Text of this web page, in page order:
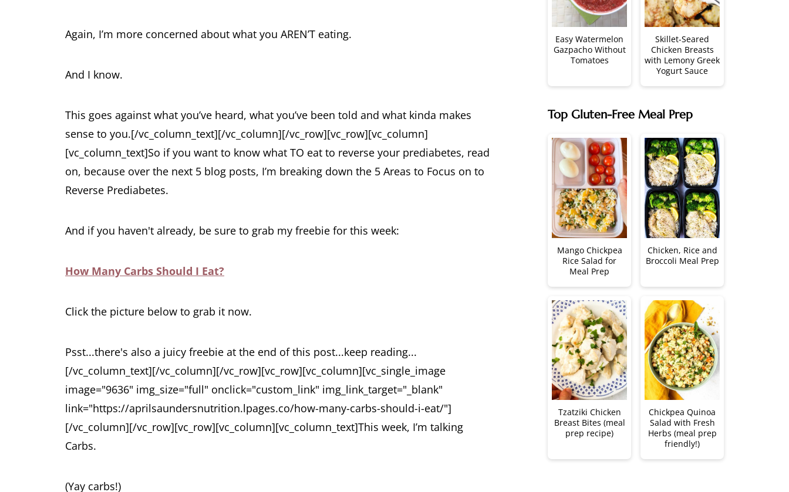
Again, I’m more concerned about what you AREN’T eating.
And I know.
This goes against what you’ve heard, what you’ve been told and what kinda makes
sense to you.[/vc_column_text][/vc_column][/vc_row][vc_row][vc_column]
[vc_column_text]So if you want to know what TO eat to reverse your prediabetes, read
on, because over the next 5 blog posts, I’m breaking down the 5 Areas to Focus on to
Reverse Prediabetes.
And if you haven't already, be sure to grab my freebie for this week:
How Many Carbs Should I Eat?
Click the picture below to grab it now.
Psst...there's also a juicy freebie at the end of this post...keep reading...
[/vc_column_text][/vc_column][/vc_row][vc_row][vc_column][vc_single_image
image="9636" img_size="full" onclick="custom_link" img_link_target="_blank"
link="https://aprilsaundersnutrition.lpages.co/how-many-carbs-should-i-eat/"]
[/vc_column][/vc_row][vc_row][vc_column][vc_column_text]This week, I’m talking
Carbs.
(Yay carbs!)
Easy Watermelon
Gazpacho Without
Tomatoes
Skillet-Seared
Chicken Breasts
with Lemony Greek
Yogurt Sauce
Top Gluten-Free Meal Prep
Mango Chickpea
Rice Salad for
Meal Prep
Chicken, Rice and
Broccoli Meal Prep
Tzatziki Chicken
Breast Bites (meal
prep recipe)
Chickpea Quinoa
Salad with Fresh
Herbs (meal prep
friendly!)